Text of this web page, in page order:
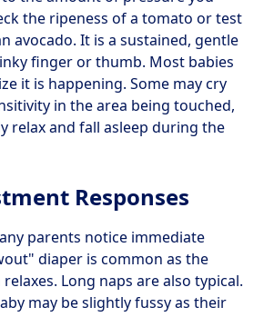
the ripeness of a tomato or test
avocado. It is a sustained, gentle
finger or thumb. Most babies
it is happening. Some may cry
in the area being touched,
relax and fall asleep during the
Responses
parents notice immediate
diaper is common as the
Long naps are also typical.
may be slightly fussy as their